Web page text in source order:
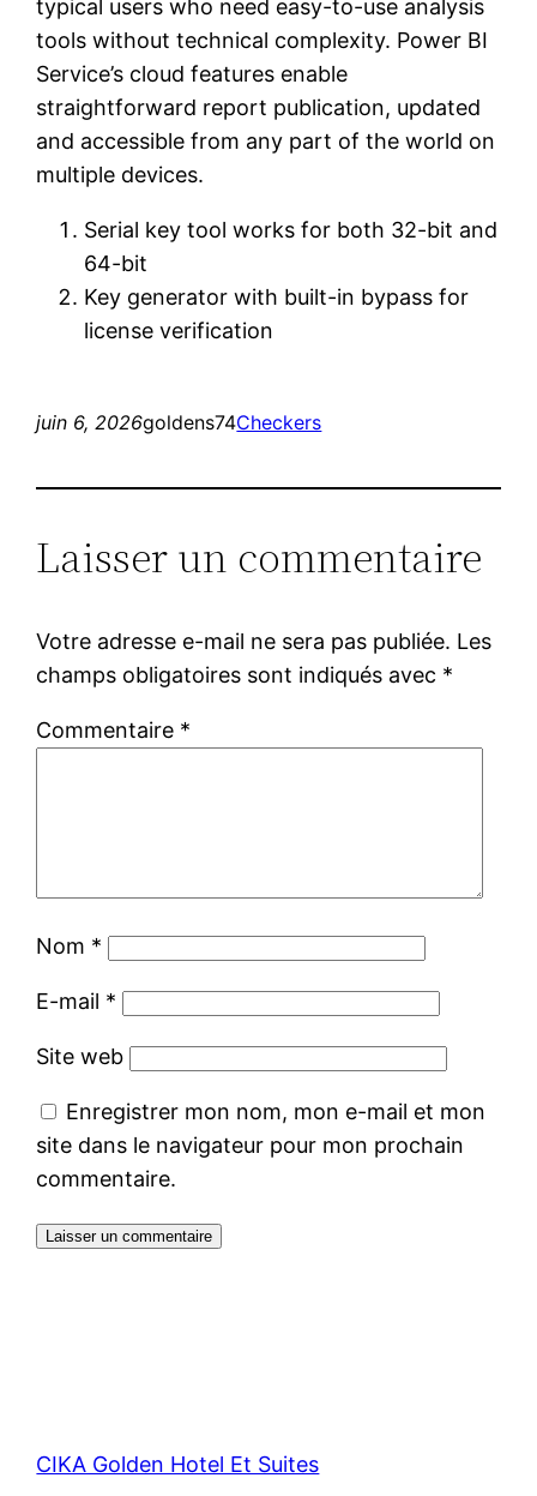
typical users who need easy-to-use analysis
tools without technical complexity. Power BI
Service’s cloud features enable
straightforward report publication, updated
and accessible from any part of the world on
multiple devices.
Serial key tool works for both 32-bit and
64-bit
Key generator with built-in bypass for
license verification
juin 6, 2026goldens74Checkers
Laisser un commentaire
Votre adresse e-mail ne sera pas publiée. Les
champs obligatoires sont indiqués avec *
Commentaire *
Nom *
E-mail *
Site web
Enregistrer mon nom, mon e-mail et mon
site dans le navigateur pour mon prochain
commentaire.
CIKA Golden Hotel Et Suites